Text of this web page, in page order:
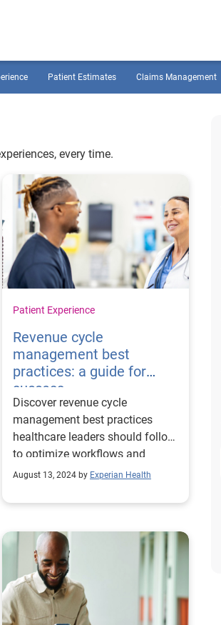
Patient Estimates Claims Management
every time.
Patient Experience
Revenue cycle
management best
practices: a guide for
success
Discover revenue cycle
management best practices
healthcare leaders should follow
to optimize workflows and
promote financial stability.
August 13, 2024 by Experian Health